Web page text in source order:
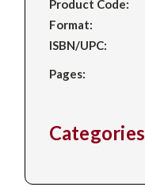
Product Code:
Format:
ISBN/UPC:
Pages:
Categories